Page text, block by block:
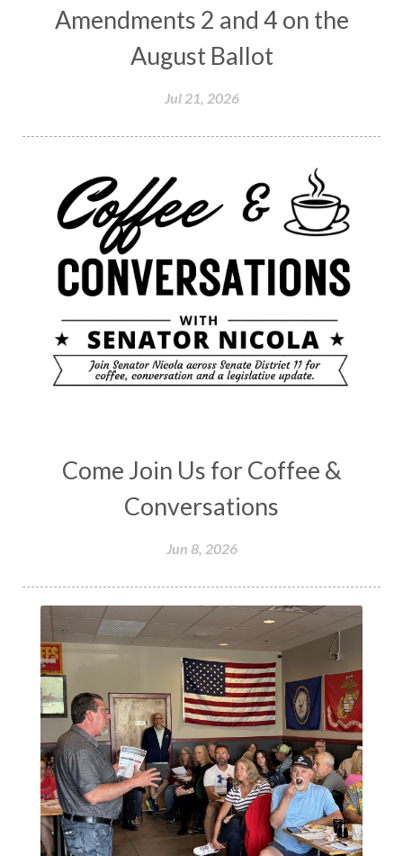
Amendments 2 and 4 on the
August Ballot
Jul 21, 2026
Come Join Us for Coffee &
Conversations
Jun 8, 2026